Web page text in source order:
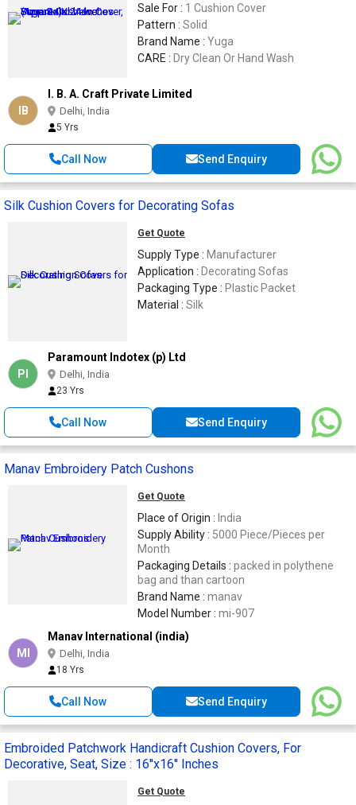
Sale For : 1 Cushion Cover
Pattern : Solid
Brand Name : Yuga
CARE : Dry Clean Or Hand Wash
IB
I. B. A. Craft Private Limited
Delhi, India
5 Yrs
Call Now Send Enquiry
Silk Cushion Covers for Decorating Sofas
Get Quote
Supply Type : Manufacturer
Application : Decorating Sofas
Packaging Type : Plastic Packet
Material : Silk
PI
Paramount Indotex (p) Ltd
Delhi, India
23 Yrs
Call Now Send Enquiry
Manav Embroidery Patch Cushons
Get Quote
Place of Origin : India
Supply Ability : 5000 Piece/Pieces per
Month
Packaging Details : packed in polythene
bag and than cartoon
Brand Name : manav
Model Number : mi-907
MI
Manav International (india)
Delhi, India
18 Yrs
Call Now Send Enquiry
Embroided Patchwork Handicraft Cushion Covers, For
Decorative, Seat, Size : 16''x16'' Inches
Get Quote